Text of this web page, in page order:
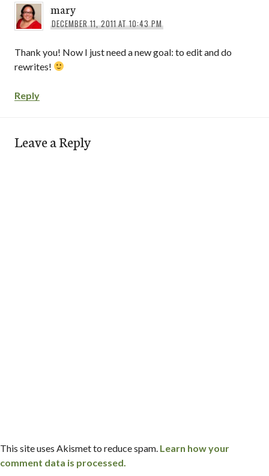
mary
DECEMBER 11, 2011 AT 10:43 PM
Thank you! Now I just need a new goal: to edit and do
rewrites!
Reply
Leave a Reply
This site uses Akismet to reduce spam. Learn how your
comment data is processed.